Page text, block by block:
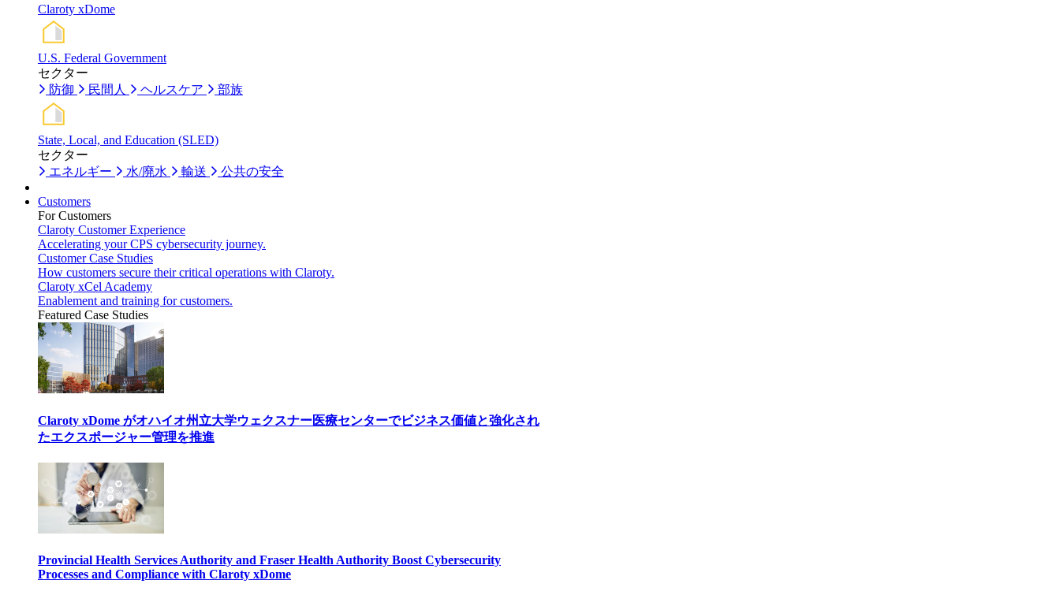
Claroty xDome
U.S. Federal Government
セクター
防御
民間人 ヘルスケア 部族
State, Local, and Education (SLED)
セクター
エネルギー
水/廃水 輸送 公共の安全
Customers
For Customers
Claroty Customer Experience
Accelerating your CPS cybersecurity journey.
Customer Case Studies
How customers secure their critical operations with Claroty.
Claroty xCel Academy
Enablement and training for customers.
Featured Case Studies
Claroty xDome がオハイオ州立大学ウェクスナー医療センターでビジネス価値と強化され
たエクスポージャー管理を推進
Provincial Health Services Authority and Fraser Health Authority Boost Cybersecurity
Processes and Compliance with Claroty xDome